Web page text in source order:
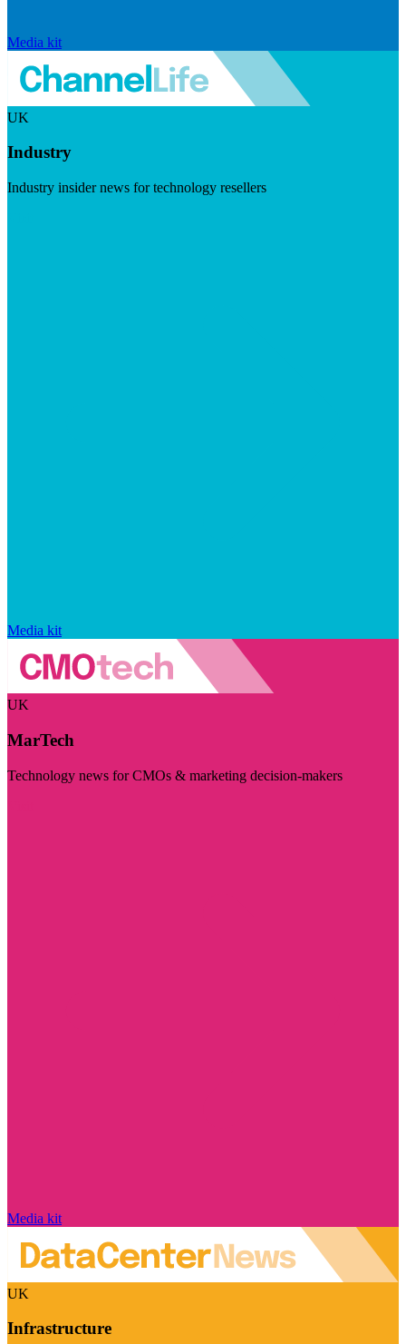
Media kit
UK
Industry
Industry insider news for technology resellers
Media kit
UK
MarTech
Technology news for CMOs & marketing decision-makers
Media kit
UK
Infrastructure